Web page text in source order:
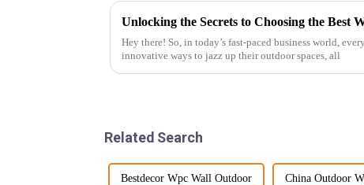
Hey there! So, in today’s fast-paced business world,
innovative ways to jazz up their outdoor spaces, all
Related Search
Bestdecor Wpc Wall Outdoor China Outdoor